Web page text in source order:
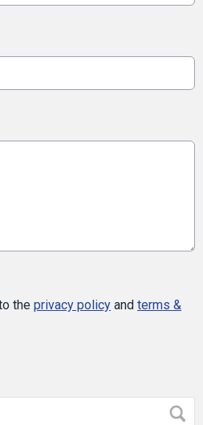
the privacy policy and terms &